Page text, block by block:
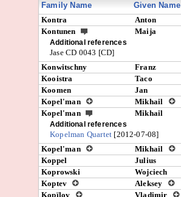
Family Name Given Name
Kontra
Anton
Kontunen
Maija
Additional references
Jase CD 0043 [CD]
Konwitschny
Franz
Kooistra
Taco
Koomen
Jan
Kopel'man
Mikhail
Kopel'man
Mikhail
Additional references
Kopelman Quartet [2012-07-08]
Kopel'man
Mikhail
Koppel
Julius
Koprowski
Wojciech
Koptev
Aleksey
Kopïlov
Vladimir